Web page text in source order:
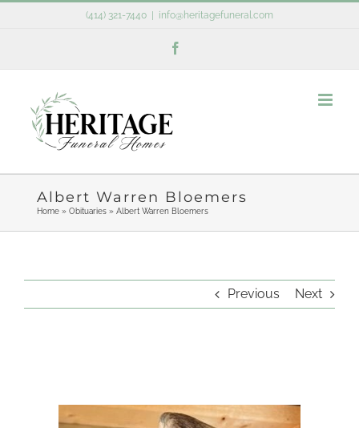
(414) 321-7440 info@heritagefuneral.com
Albert Warren Bloemers
Home» Obituaries» Albert Warren Bloemers
Previous Next